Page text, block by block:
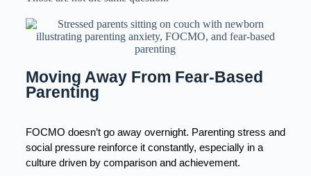
Moving Away From Fear-Based
Parenting
FOCMO doesn’t go away overnight. Parenting stress and
social pressure reinforce it constantly, especially in a
culture driven by comparison and achievement.